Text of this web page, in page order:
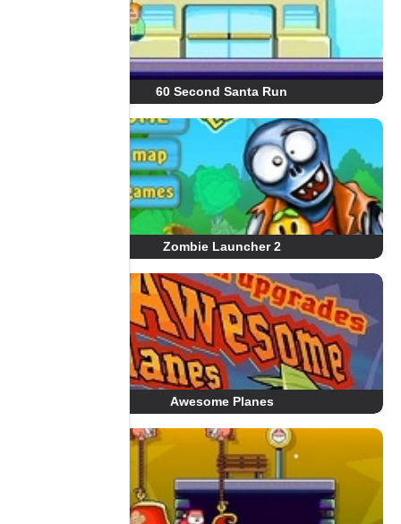
60 Second Santa Run
Zombie Launcher 2
Awesome Planes